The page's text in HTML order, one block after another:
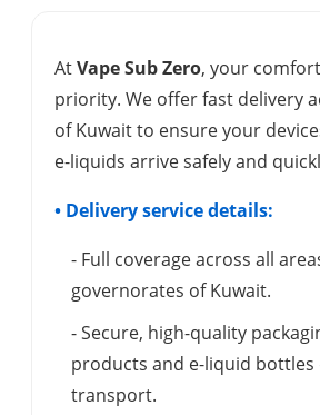
AtVape Sub Zero, your
priority. We offer fast delivery
of Kuwait to ensure your
e-liquids arrive safely and
• Delivery service details:
- Full coverage across all
governorates of Kuwait.
- Secure, high-quality
products and e-liquid
transport.